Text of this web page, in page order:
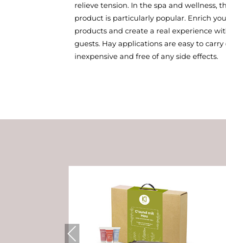
relieve tension. In the spa and wellness,
product is particularly popular. Enrich
products and create a real experience
guests. Hay applications are easy to
inexpensive and free of any side effects.
Previous